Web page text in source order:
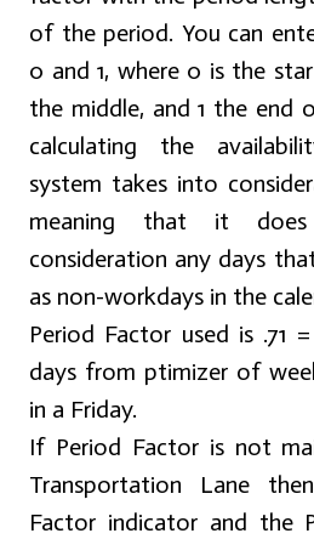
of the period. You can
0 and 1, where 0 is the
the middle, and 1 the end
calculating the
system takes into
meaning that it
consideration any days
as non-workdays in the
Period Factor used is .71
days from ptimizer of
in a Friday.
If Period Factor is not
Transportation Lane
Factor indicator and the